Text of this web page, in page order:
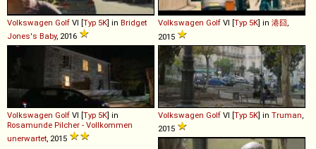
Volkswagen Golf VI [Typ 5K] in Bridget
Jones's Baby, 2016
Volkswagen Golf VI [Typ 5K] in 港囧
2015
Volkswagen Golf VI [Typ 5K] in
Rosamunde Pilcher - Vollkommen
unerwartet, 2015
Volkswagen Golf VI [Typ 5K] in Truman,
2015